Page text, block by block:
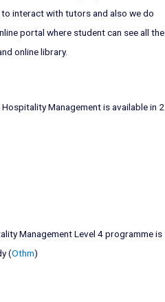
interact with tutors and also we do
portal where student can see all the
online library.
Management is available in 2
Management Level 4 programme is
(Othm)